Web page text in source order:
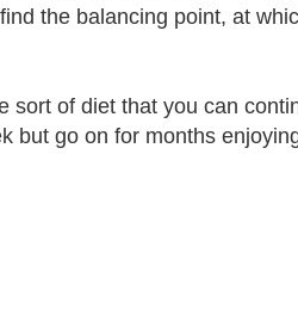
the balancing point, at
sort of diet that you can
but go on for months